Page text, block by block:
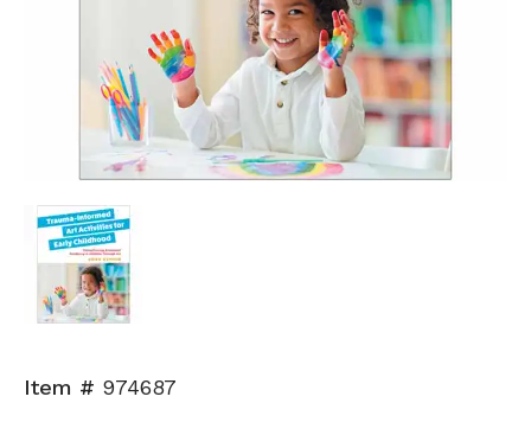
Item # 974687